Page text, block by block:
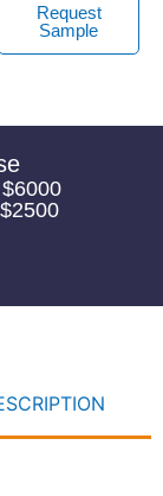
Request
Sample